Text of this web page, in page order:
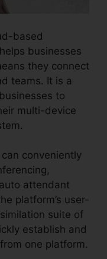
based
businesses
they connect
teams. It is a
to
multi-device
conveniently
attendant
platform’s user-
suite of
establish and
one platform.